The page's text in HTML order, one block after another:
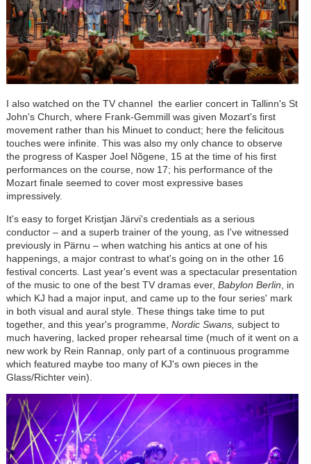
I also watched on the TV channel the earlier concert in Tallinn's St
John's Church, where Frank-Gemmill was given Mozart's first
movement rather than his Minuet to conduct; here the felicitous
touches were infinite. This was also my only chance to observe
the progress of Kasper Joel Nõgene, 15 at the time of his first
performances on the course, now 17; his performance of the
Mozart finale seemed to cover most expressive bases
impressively.
It's easy to forget Kristjan Järvi's credentials as a serious
conductor – and a superb trainer of the young, as I've witnessed
previously in Pärnu –when watching his antics at one of his
happenings, a major contrast to what's going on in the other 16
festival concerts. Last year's event was a spectacular presentation
of the music to one of the best TV dramas ever, Babylon Berlin , in
which KJ had a major input, and came up to the four series' mark
in both visual and aural style. These things take time to put
together, and this year's programme, Nordic Swans, subject to
much havering, lacked proper rehearsal time (much of it went on a
new work by Rein Rannap, only part of a continuous programme
which featured maybe too many of KJ's own pieces in the
Glass/Richter vein).